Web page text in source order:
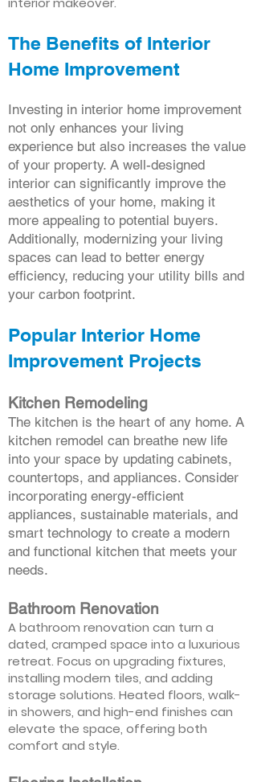
The Benefits of Interior
Home Improvement
Investing in interior home improvement
not only enhances your living
experience but also increases the value
of your property. A well-designed
interior can significantly improve the
aesthetics of your home, making it
more appealing to potential buyers.
Additionally, modernizing your living
spaces can lead to better energy
efficiency, reducing your utility bills and
your carbon footprint.
Popular Interior Home
Improvement Projects
Kitchen Remodeling
The kitchen is the heart of any home. A
kitchen remodel can breathe new life
into your space by updating cabinets,
countertops, and appliances. Consider
incorporating energy-efficient
appliances, sustainable materials, and
smart technology to create a modern
and functional kitchen that meets your
needs.
Bathroom Renovation
A bathroom renovation can turn a
dated, cramped space into a luxurious
retreat. Focus on upgrading fixtures,
installing modern tiles, and adding
storage solutions. Heated floors, walk-
in showers, and high-end finishes can
elevate the space, offering both
comfort and style.